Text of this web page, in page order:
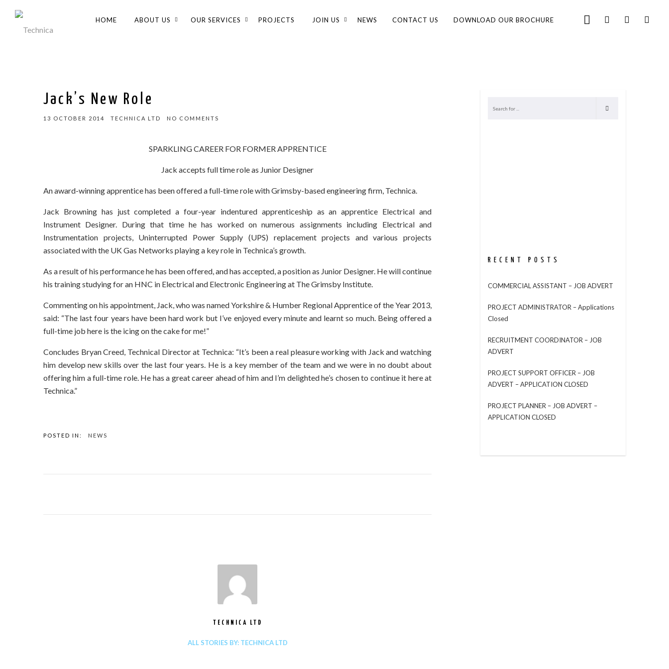
HOME ABOUT US OUR SERVICES PROJECTS JOIN US NEWS CONTACT US DOWNLOAD OUR BROCHURE
Jack’s New Role
13 OCTOBER 2014 TECHNICA LTD NO COMMENTS
SPARKLING CAREER FOR FORMER APPRENTICE
Jack accepts full time role as Junior Designer
An award-winning apprentice has been offered a full-time role with Grimsby-based engineering firm, Technica.
Jack Browning has just completed a four-year indentured apprenticeship as an apprentice Electrical and
Instrument Designer. During that time he has worked on numerous assignments including Electrical and
Instrumentation projects, Uninterrupted Power Supply (UPS) replacement projects and various projects
associated with the UK Gas Networks playing a key role in Technica’s growth.
As a result of his performance he has been offered, and has accepted, a position as Junior Designer. He will continue
his training studying for an HNC in Electrical and Electronic Engineering at The Grimsby Institute.
Commenting on his appointment, Jack, who was named Yorkshire & Humber Regional Apprentice of the Year 2013,
said: “The last four years have been hard work but I’ve enjoyed every minute and learnt so much. Being offered a
full-time job here is the icing on the cake for me!”
Concludes Bryan Creed, Technical Director at Technica: “It’s been a real pleasure working with Jack and watching
him develop new skills over the last four years. He is a key member of the team and we were in no doubt about
offering him a full-time role. He has a great career ahead of him and I’m delighted he’s chosen to continue it here at
Technica.”
POSTED IN: NEWS
TECHNICA LTD
ALL STORIES BY: TECHNICA LTD
RECENT POSTS
COMMERCIAL ASSISTANT – JOB ADVERT
PROJECT ADMINISTRATOR – Applications
Closed
RECRUITMENT COORDINATOR – JOB
ADVERT
PROJECT SUPPORT OFFICER – JOB
ADVERT – APPLICATION CLOSED
PROJECT PLANNER – JOB ADVERT –
APPLICATION CLOSED